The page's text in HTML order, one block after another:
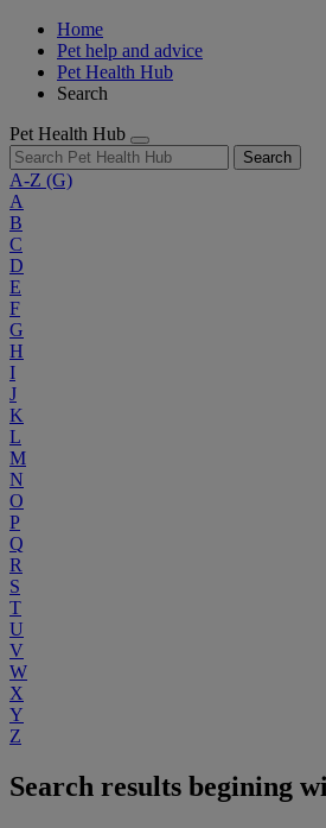
Home
Pet help and advice
Pet Health Hub
Search
Pet Health Hub
Search
A-Z (G)
A
B
C
D
E
F
G
H
I
J
K
L
M
N
O
P
Q
R
S
T
U
V
W
X
Y
Z
Search results begining